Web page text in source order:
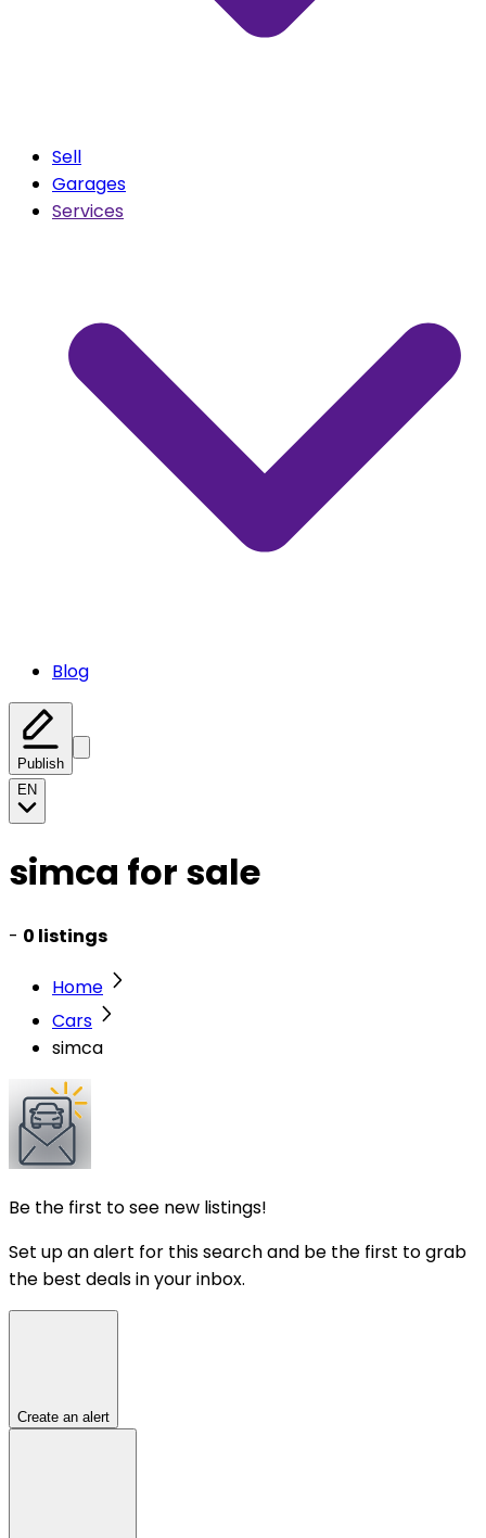
Sell
Garages
Services
Blog
Publish
EN
simca for sale
- 0 listings
Home
Cars
simca
Be the first to see new listings!
Set up an alert for this search and be the first to grab
the best deals in your inbox.
Create an alert